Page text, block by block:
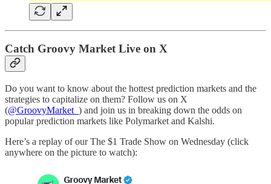
Catch Groovy Market Live on X
Do you want to know about the hottest prediction markets and the
strategies to capitalize on them? Follow us on X
(@GroovyMarket_ ) and join us in breaking down the odds on
popular prediction markets like Polymarket and Kalshi.
Here’s a replay of our The $1 Trade Show on Wednesday (click
anywhere on the picture to watch):